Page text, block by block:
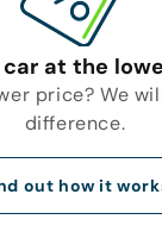
car at the
price? We
difference.
out how it